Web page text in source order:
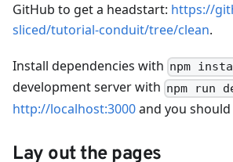
GitHub to get a headstart: https://
sliced/tutorial-conduit/tree/clean.
Install dependencies with npm
development server with npm run
http://localhost:3000and you
Lay out the pages